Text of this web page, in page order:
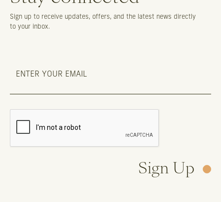
Sign up to receive updates, offers, and the latest news directly
to your inbox.
Sign Up